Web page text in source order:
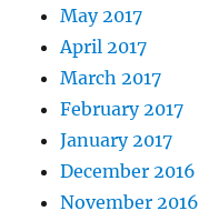
May 2017
April 2017
March 2017
February 2017
January 2017
December 2016
November 2016